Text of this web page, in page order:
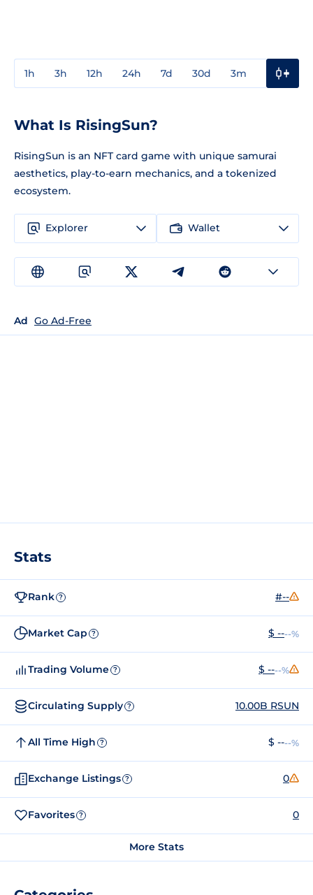
1h 3h 12h 24h 7d 30d 3m
What Is RisingSun?
RisingSun is an NFT card game with unique samurai
aesthetics, play-to-earn mechanics, and a tokenized
ecosystem.
Explorer Wallet
Ad Go Ad-Free
Stats
Rank ? #--
Market Cap ? $ ----%
Trading Volume ? $ ----%
Circulating Supply ? 10.00B RSUN
All Time High ? $ ----%
Exchange Listings ? 0
Favorites ? 0
More Stats